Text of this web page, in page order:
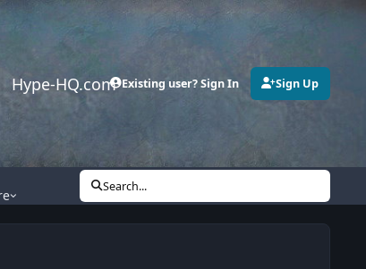
Hype-HQ.com Existing user? Sign In Sign Up
Search...